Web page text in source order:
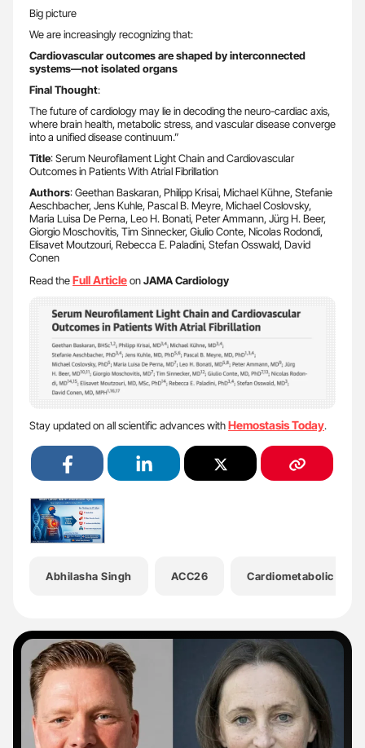
Big picture
We are increasingly recognizing that:
Cardiovascular outcomes are shaped by interconnected
systems—not isolated organs
Final Thought:
The future of cardiology may lie in decoding the neuro-cardiac axis,
where brain health, metabolic stress, and vascular disease converge
into a unified disease continuum.”
Title: Serum Neurofilament Light Chain and Cardiovascular
Outcomes in Patients With Atrial Fibrillation
Authors: Geethan Baskaran, Philipp Krisai, Michael Kühne, Stefanie
Aeschbacher, Jens Kuhle, Pascal B. Meyre, Michael Coslovsky,
Maria Luisa De Perna, Leo H. Bonati, Peter Ammann, Jürg H. Beer,
Giorgio Moschovitis, Tim Sinnecker, Giulio Conte, Nicolas Rodondi,
Elisavet Moutzouri, Rebecca E. Paladini, Stefan Osswald, David
Conen
Read theFull ArticleonJAMA Cardiology
Stay updated on all scientific advances withHemostasis Today.
Abhilasha Singh ACC26 Cardiometabolic